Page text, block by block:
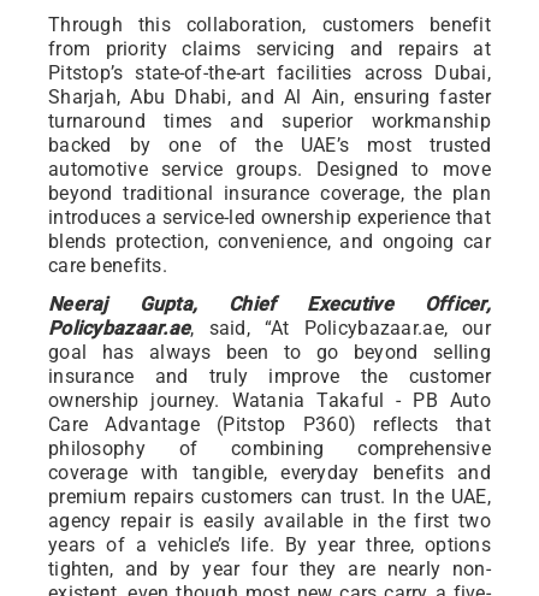
Through this collaboration, customers benefit
from priority claims servicing and repairs at
Pitstop’s state-of-the-art facilities across Dubai,
Sharjah, Abu Dhabi, and Al Ain, ensuring faster
turnaround times and superior workmanship
backed by one of the UAE’s most trusted
automotive service groups. Designed to move
beyond traditional insurance coverage, the plan
introduces a service-led ownership experience that
blends protection, convenience, and ongoing car
care benefits.
Neeraj Gupta, Chief Executive Officer,
Policybazaar.ae, said, “At Policybazaar.ae, our
goal has always been to go beyond selling
insurance and truly improve the customer
ownership journey. Watania Takaful - PB Auto
Care Advantage (Pitstop P360) reflects that
philosophy of combining comprehensive
coverage with tangible, everyday benefits and
premium repairs customers can trust. In the UAE,
agency repair is easily available in the first two
years of a vehicle’s life. By year three, options
tighten, and by year four they are nearly non-